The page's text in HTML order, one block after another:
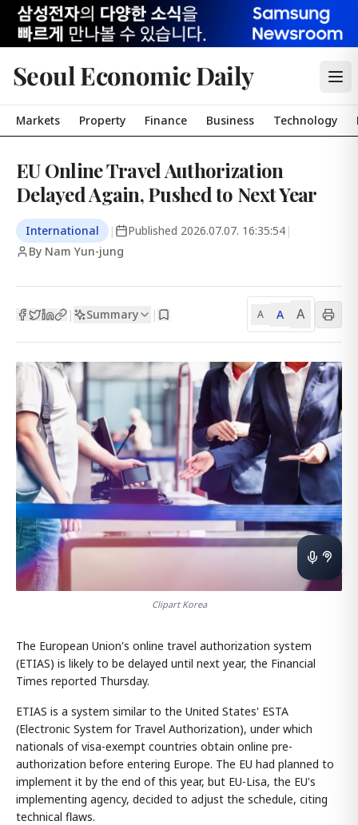
Seoul Economic Daily
Markets Property Finance Business Technology
EU Online Travel Authorization
Delayed Again, Pushed to Next Year
International | Published 2026.07.07. 16:35:54 |
By Nam Yun-jung
| Summary | A A A
Clipart Korea
The European Union's online travel authorization system
(ETIAS) is likely to be delayed until next year, the Financial
Times reported Thursday.
ETIAS is a system similar to the United States' ESTA
(Electronic System for Travel Authorization), under which
nationals of visa-exempt countries obtain online pre-
authorization before entering Europe. The EU had planned to
implement it by the end of this year, but EU-Lisa, the EU's
implementing agency, decided to adjust the schedule, citing
technical flaws.